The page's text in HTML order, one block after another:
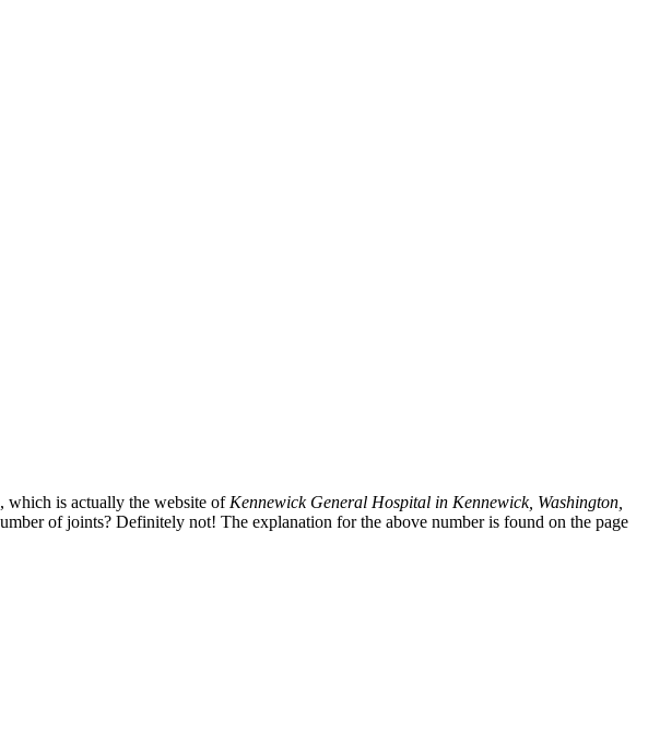
which is actually the website ofKennewick General Hospital in Kennewick, Washington,
of joints? Definitely not! The explanation for the above number is found on the page